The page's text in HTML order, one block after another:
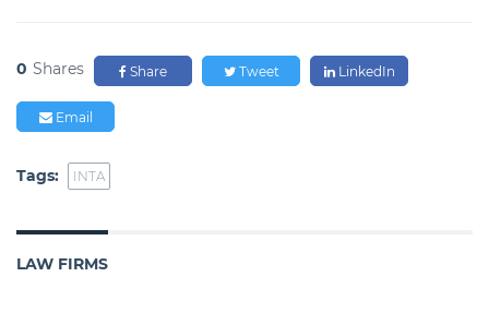
0 Shares Share Tweet LinkedIn
Email
Tags: INTA
LAW FIRMS